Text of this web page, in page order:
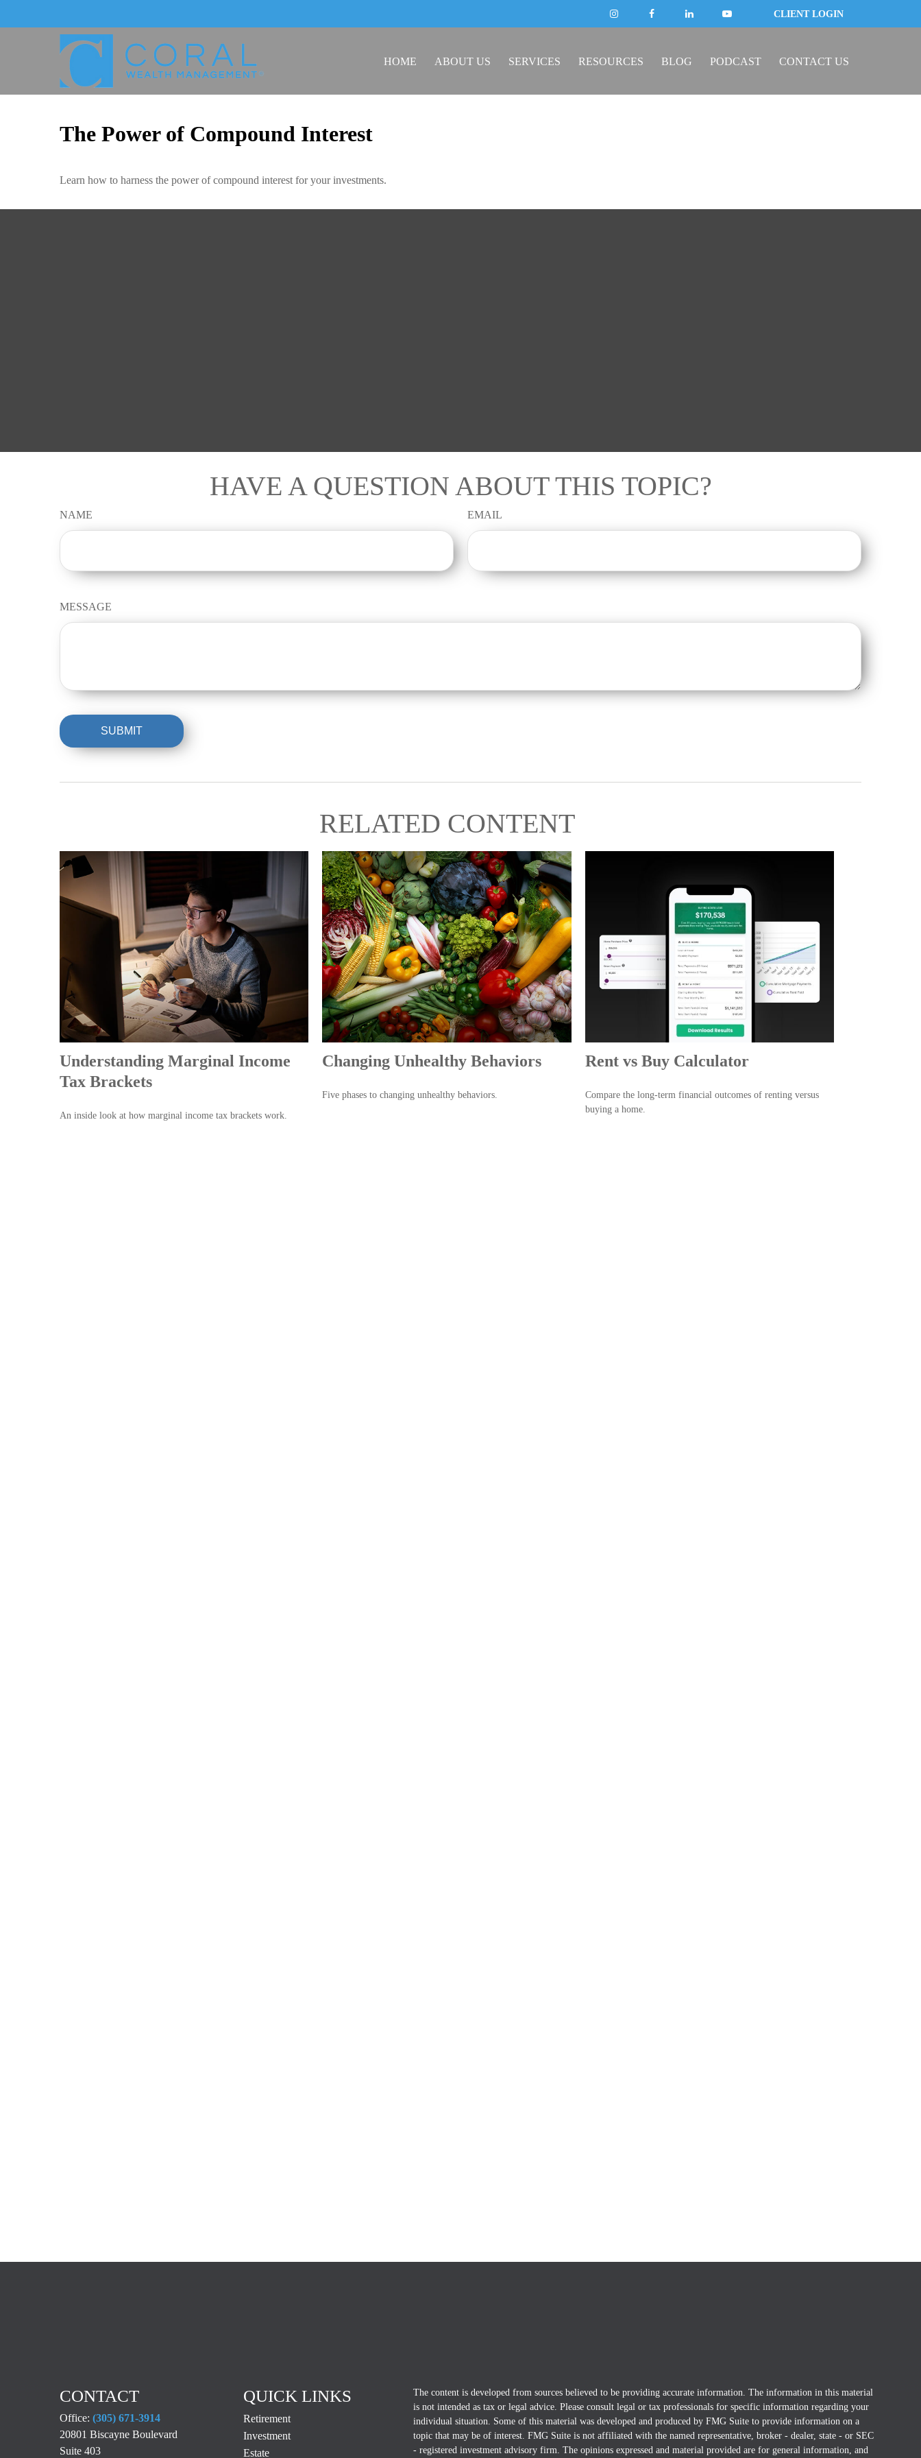
CLIENT LOGIN
HOME ABOUT US SERVICES RESOURCES BLOG PODCAST CONTACT US
The Power of Compound Interest
Learn how to harness the power of compound interest for your investments.
HAVE A QUESTION ABOUT THIS TOPIC?
NAME EMAIL
MESSAGE
RELATED CONTENT
Understanding Marginal Income
Tax Brackets
An inside look at how marginal income tax brackets work.
Changing Unhealthy Behaviors
Five phases to changing unhealthy behaviors.
Rent vs Buy Calculator
Compare the long-term financial outcomes of renting versus
buying a home.
CONTACT
Office: (305) 671-3914
20801 Biscayne Boulevard
Suite 403
QUICK LINKS
Retirement
Investment
Estate
The content is developed from sources believed to be providing accurate information. The information in this material
is not intended as tax or legal advice. Please consult legal or tax professionals for specific information regarding your
individual situation. Some of this material was developed and produced by FMG Suite to provide information on a
topic that may be of interest. FMG Suite is not affiliated with the named representative, broker - dealer, state - or SEC
- registered investment advisory firm. The opinions expressed and material provided are for general information, and